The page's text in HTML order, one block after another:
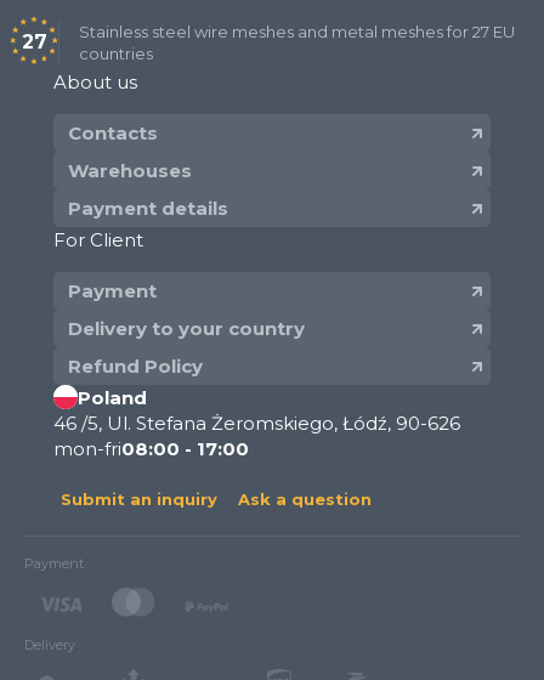
27
Stainless steel wire meshes and metal meshes for 27 EU
countries
About us
Contacts
Warehouses
Payment details
For Client
Payment
Delivery to your country
Refund Policy
Poland
46 /5, Ul. Stefana Żeromskiego, Łódź, 90-626
mon-fri08:00 - 17:00
Submit an inquiry Ask a question
Payment
Delivery